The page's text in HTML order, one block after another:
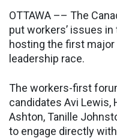
OTTAWA –– The
put workers’ issues
hosting the first
leadership race.
The workers-first
candidates Avi Lewis,
Ashton, Tanille
to engage directly